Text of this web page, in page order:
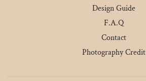
Design Guide
F.A.Q
Contact
Photography Credit